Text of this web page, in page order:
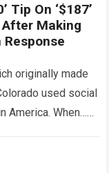
Tip On ‘$187’
Making
Response
originally made
used social
America. When…